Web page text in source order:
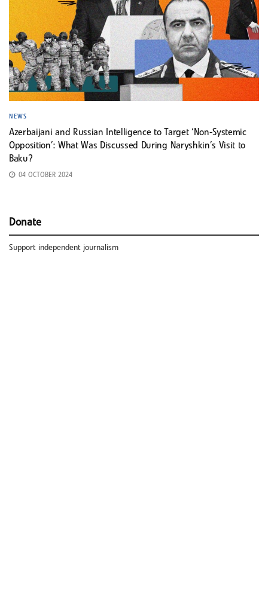
NEWS
Azerbaijani and Russian Intelligence to Target ‘Non-Systemic
Opposition’: What Was Discussed During Naryshkin’s Visit to
Baku?
04 OCTOBER 2024
Donate
Support independent journalism